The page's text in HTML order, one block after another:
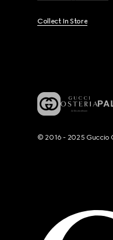
Collect In Store
© 2016 - 2025 Guccio